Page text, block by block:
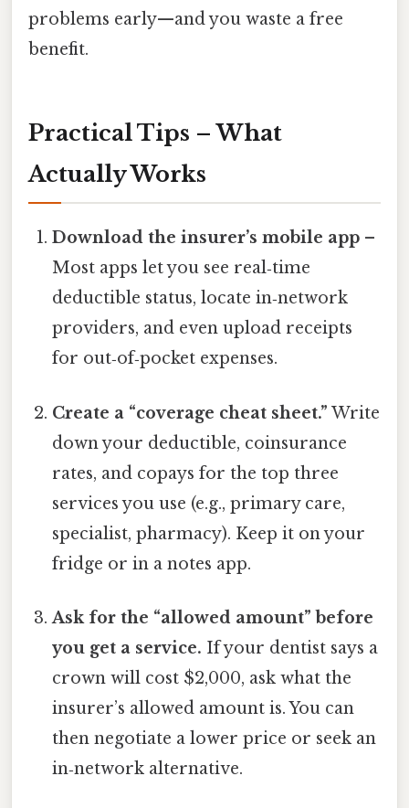
problems early—and you waste a free
benefit.
Practical Tips – What
Actually Works
Download the insurer’s mobile app –
Most apps let you see real‑time
deductible status, locate in‑network
providers, and even upload receipts
for out‑of‑pocket expenses.
Create a “coverage cheat sheet.” Write
down your deductible, coinsurance
rates, and copays for the top three
services you use (e.g., primary care,
specialist, pharmacy). Keep it on your
fridge or in a notes app.
Ask for the “allowed amount” before
you get a service. If your dentist says a
crown will cost $2,000, ask what the
insurer’s allowed amount is. You can
then negotiate a lower price or seek an
in‑network alternative.